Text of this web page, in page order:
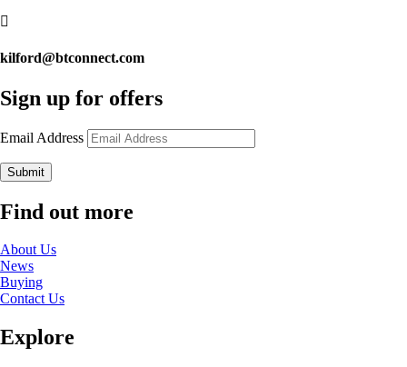

kilford@btconnect.com
Sign up for offers
Email Address
Submit
Find out more
About Us
News
Buying
Contact Us
Explore